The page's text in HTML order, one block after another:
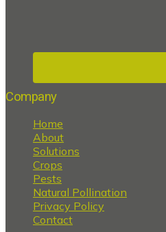
Company
Home
About
Solutions
Crops
Pests
Natural Pollination
Privacy Policy
Contact